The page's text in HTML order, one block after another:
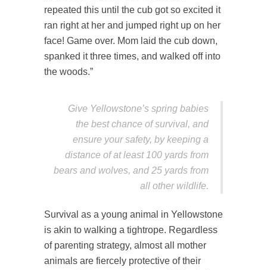
repeated this until the cub got so excited it
ran right at her and jumped right up on her
face! Game over. Mom laid the cub down,
spanked it three times, and walked off into
the woods.”
Give Yellowstone’s spring babies
the best chance of survival, and
ensure your safety, by keeping a
distance of at least 100 yards from
bears and wolves, and 25 yards from
all other wildlife.
Survival as a young animal in Yellowstone
is akin to walking a tightrope. Regardless
of parenting strategy, almost all mother
animals are fiercely protective of their